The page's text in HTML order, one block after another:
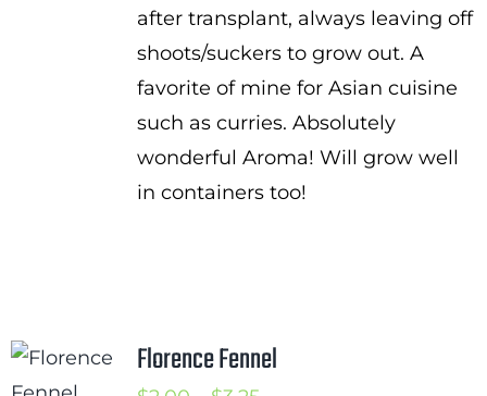
after transplant, always leaving off
shoots/suckers to grow out. A
favorite of mine for Asian cuisine
such as curries. Absolutely
wonderful Aroma! Will grow well
in containers too!
Florence Fennel